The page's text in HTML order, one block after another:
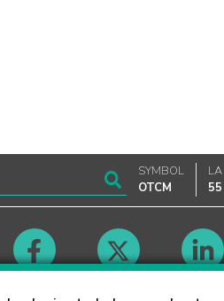
SYMBOL
OTCM